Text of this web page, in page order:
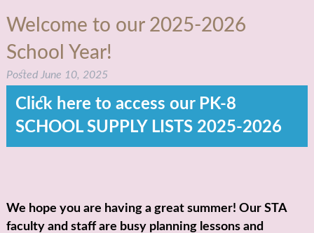
Welcome to our 2025-2026
School Year!
Posted June 10, 2025
Click here to access our PK-8
SCHOOL SUPPLY LISTS 2025-2026
We hope you are having a great summer! Our STA
faculty and staff are busy planning lessons and